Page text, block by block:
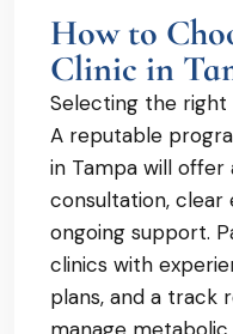
How to
Clinic in
Selecting the right
A reputable
in Tampa will
consultation, clear
ongoing support.
clinics with
plans, and a track